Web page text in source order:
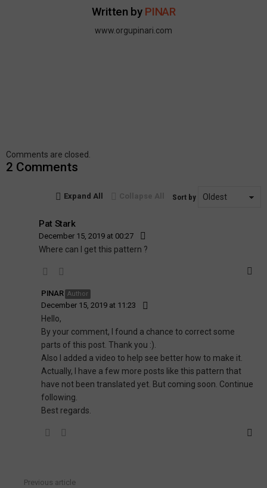
Written by PINAR
www.orgupinari.com
Comments are closed.
2 Comments
Expand All Sort by
Pat Stark
December 15, 2019 at 00:27
Where can I get this pattern ?
PINAR Author
December 15, 2019 at 11:23
Hello,
By your comment, I found a chance to correct some
parts of this post. Thank you :).
Also I added a video to help see better how to make it.
Actually, I have a few more posts like this pattern that
have not been translated yet. But coming soon. Continue
following.
Best regards.
Previous article